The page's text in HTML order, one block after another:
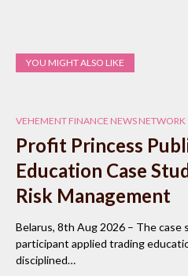
YOU MIGHT ALSO LIKE
VEHEMENT FINANCE NEWS NETWORK
Profit Princess
Education Case
Risk Management
Belarus, 8th Aug 2026 – The case
participant applied trading
disciplined…